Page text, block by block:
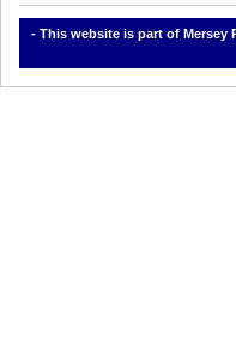
- This website is part of Mersey